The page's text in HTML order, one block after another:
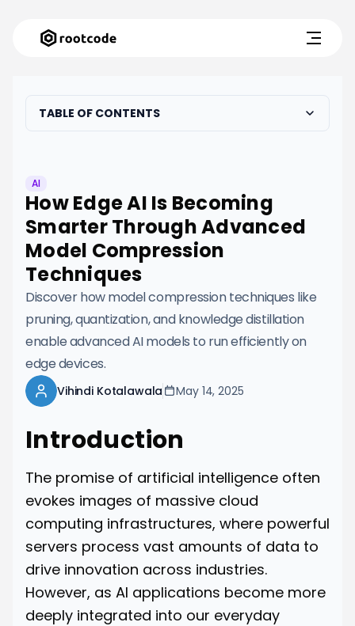
TABLE OF CONTENTS
AI
How Edge AI Is Becoming
Smarter Through Advanced
Model Compression
Techniques
Discover how model compression techniques like
pruning, quantization, and knowledge distillation
enable advanced AI models to run efficiently on
edge devices.
Vihindi Kotalawala May 14, 2025
Introduction
The promise of artificial intelligence often
evokes images of massive cloud
computing infrastructures, where powerful
servers process vast amounts of data to
drive innovation across industries.
However, as AI applications become more
deeply integrated into our everyday